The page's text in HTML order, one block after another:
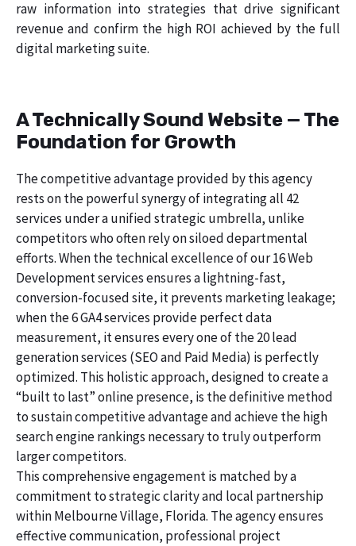
raw information into strategies that drive significant
revenue and confirm the high ROI achieved by the full
digital marketing suite.
A Technically Sound Website — The
Foundation for Growth
The competitive advantage provided by this agency
rests on the powerful synergy of integrating all 42
services under a unified strategic umbrella, unlike
competitors who often rely on siloed departmental
efforts. When the technical excellence of our 16 Web
Development services ensures a lightning-fast,
conversion-focused site, it prevents marketing leakage;
when the 6 GA4 services provide perfect data
measurement, it ensures every one of the 20 lead
generation services (SEO and Paid Media) is perfectly
optimized. This holistic approach, designed to create a
“built to last” online presence, is the definitive method
to sustain competitive advantage and achieve the high
search engine rankings necessary to truly outperform
larger competitors.
This comprehensive engagement is matched by a
commitment to strategic clarity and local partnership
within Melbourne Village, Florida. The agency ensures
effective communication, professional project